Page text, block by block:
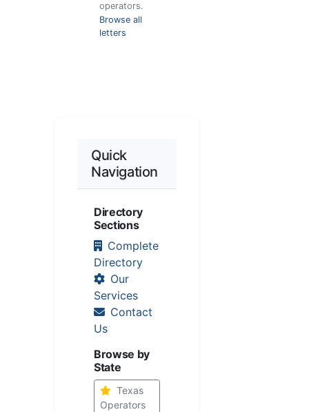
operators.
Browse all
letters
Quick
Navigation
Directory
Sections
Complete
Directory
Our
Services
Contact
Us
Browse by
State
Texas
Operators